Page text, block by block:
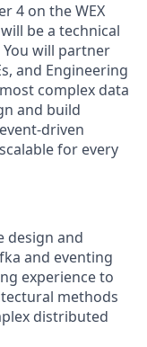
4 on the WEX
be a technical
will partner
and Engineering
complex data
and build
driven
for every
design and
and eventing
experience to
methods
distributed